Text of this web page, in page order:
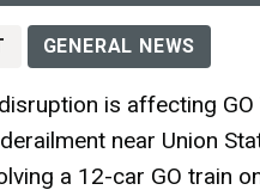
GENERAL NEWS
is affecting
near Union
a 12-car GO train